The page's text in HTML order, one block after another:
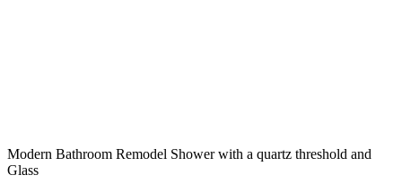
Modern Bathroom Remodel Shower with a quartz threshold and
Glass